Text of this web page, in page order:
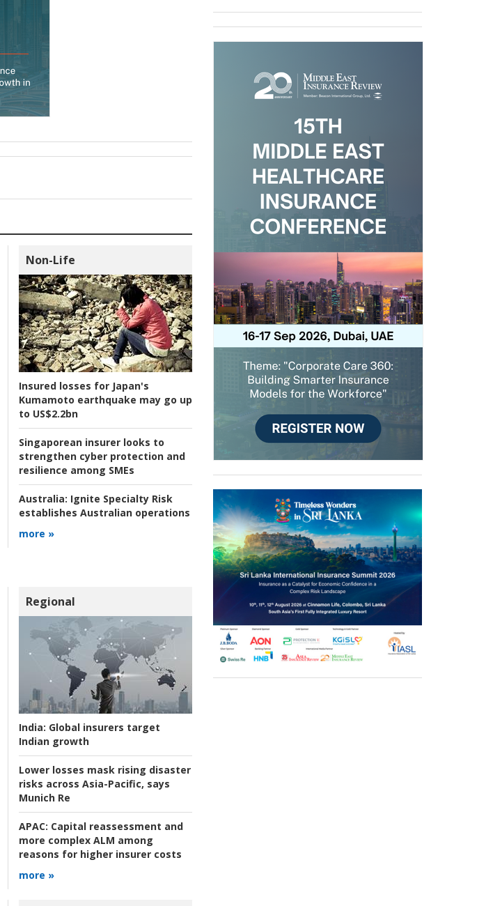
Non-Life
Insured losses for Japan's
Kumamoto earthquake may go up
to US$2.2bn
Singaporean insurer looks to
strengthen cyber protection and
resilience among SMEs
Australia: Ignite Specialty Risk
establishes Australian operations
more »
Regional
India: Global insurers target
Indian growth
Lower losses mask rising disaster
risks across Asia-Pacific, says
Munich Re
APAC: Capital reassessment and
more complex ALM among
reasons for higher insurer costs
more »